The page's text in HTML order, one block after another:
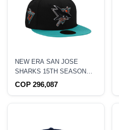
NEW ERA SAN JOSE
SHARKS 15TH SEASON
THROWBACK TWO TONE
EDITION 59FIFTY FITTED
COP 296,087